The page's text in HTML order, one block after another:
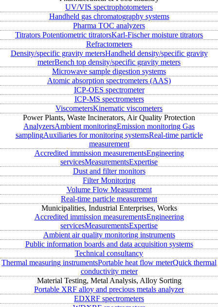
UV/VIS spectrophotometers
Handheld gas chromatography systems
Pharma TOC analyzers
Titrators Potentiometric titratorsKarl-Fischer moisture titrators
Refractometers
Density/specific gravity metersHandheld density/specific gravity
meterBench top density/specific gravity meters
Microwave sample digestion systems
Atomic absorption spectrometers (AAS)
ICP-OES spectrometer
ICP-MS spectrometers
ViscometersKinematic viscometers
Power Plants, Waste Incinerators, Air Quality Protection
AnalyzersAmbient monitoringEmission monitoring Gas
samplingAuxiliaries for monitoring systemsReal-time particle
measurement
Accredited immission measurementsEngineering
servicesMeasurementsExpertise
Dust and filter monitors
Filter Monitoring
Volume Flow Measurement
Real-time particle measurement
Municipalities, Industrial Enterprises, Works
Accredited immission measurementsEngineering
servicesMeasurementsExpertise
Ambient air quality monitoring instruments
Public information boards and data acquisition systems
Technical consultancy
Thermal measuring instrumentsPortable heat flow meterQuick thermal
conductivity meter
Material Testing, Metal Analysis, Alloy Sorting
Portable XRF alloy and precious metals analyzer
EDXRF spectrometers